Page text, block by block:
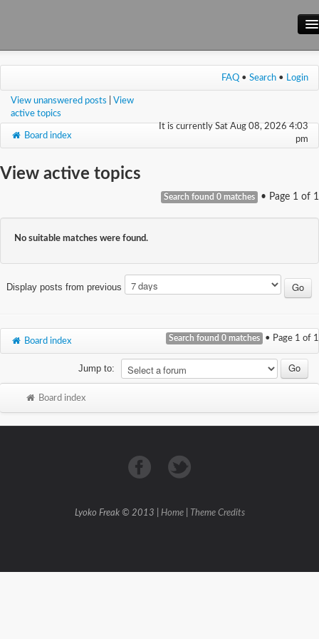
Main Site
Wiki
FAQ • Search • Login
View unanswered posts
View
active topics
It is currently Sat Aug 08, 2026 4:03
pm
Board index
View active topics
Search found 0 matches • Page 1 of 1
No suitable matches were found.
Display posts from previous
Search found 0 matches • Page 1 of 1
Board index
Jump to:
Board index
Lyoko Freak © 2013 | Home| Theme Credits